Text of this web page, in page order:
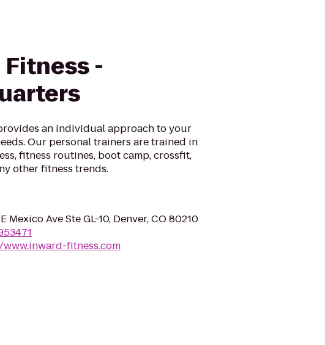
-
an individual approach to your
Our personal trainers are trained in
fitness routines, boot camp, crossfit,
other fitness trends.
Mexico Ave Ste GL-10, Denver, CO 80210
fitness.com